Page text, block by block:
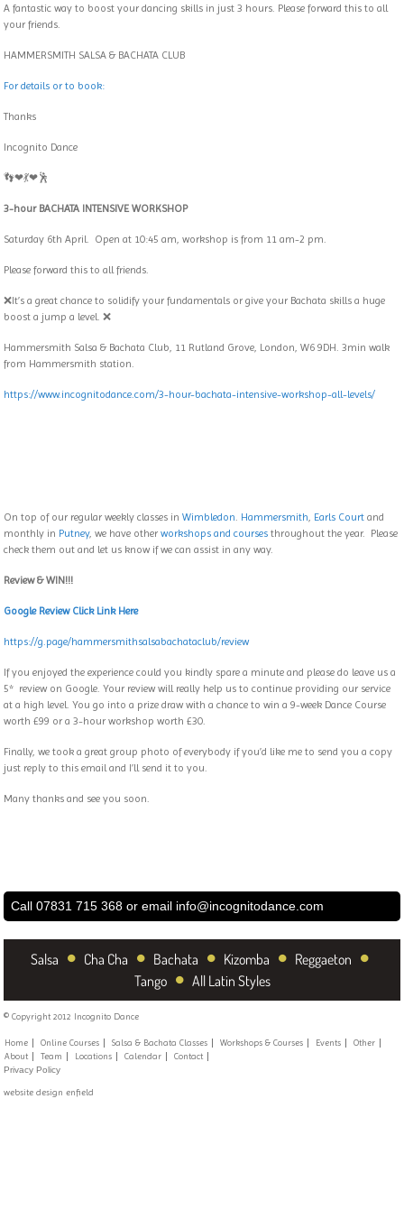
A fantastic way to boost your dancing skills in just 3 hours. Please forward this to all
your friends.
HAMMERSMITH SALSA & BACHATA CLUB
For details or to book:
Thanks
Incognito Dance
👣❤💃❤🕺
3-hour BACHATA INTENSIVE WORKSHOP
Saturday 6th April. Open at 10:45 am, workshop is from 11 am-2 pm.
Please forward this to all friends.
❌It’s a great chance to solidify your fundamentals or give your Bachata skills a huge
boost a jump a level. ❌
Hammersmith Salsa & Bachata Club, 11 Rutland Grove, London, W6 9DH. 3min walk
from Hammersmith station.
https://www.incognitodance.com/3-hour-bachata-intensive-workshop-all-levels/
On top of our regular weekly classes inWimbledon Hammersmith Earls Courtand
monthly in Putney, we have otherworkshops and courses throughout the year. Please
check them out and let us know if we can assist in any way.
Review & WIN!!!
Google Review Click Link Here
https://g.page/hammersmithsalsabachataclub/review
If you enjoyed the experience could you kindly spare a minute and please do leave us a
5* review on Google. Your review will really help us to continue providing our service
at a high level. You go into a prize draw with a chance to win a 9-week Dance Course
worth £99 or a 3-hour workshop worth £30.
Finally, we took a great group photo of everybody if you’d like me to send you a copy
just reply to this email and I’ll send it to you.
Many thanks and see you soon.
Call 07831 715 368 or email info@incognitodance.com
Salsa • Cha Cha • Bachata • Kizomba • Reggaeton •
Tango • All Latin Styles
© Copyright 2012 Incognito Dance
Home Online Courses Salsa & Bachata Classes Workshops & Courses Events
Other
About
Team Locations Calendar
Contact
Privacy Policy
website design enfield